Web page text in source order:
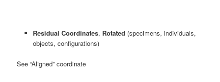
Residual Coordinates, Rotated (specimens, individuals,
objects, configurations)
See “Aligned” coordinate